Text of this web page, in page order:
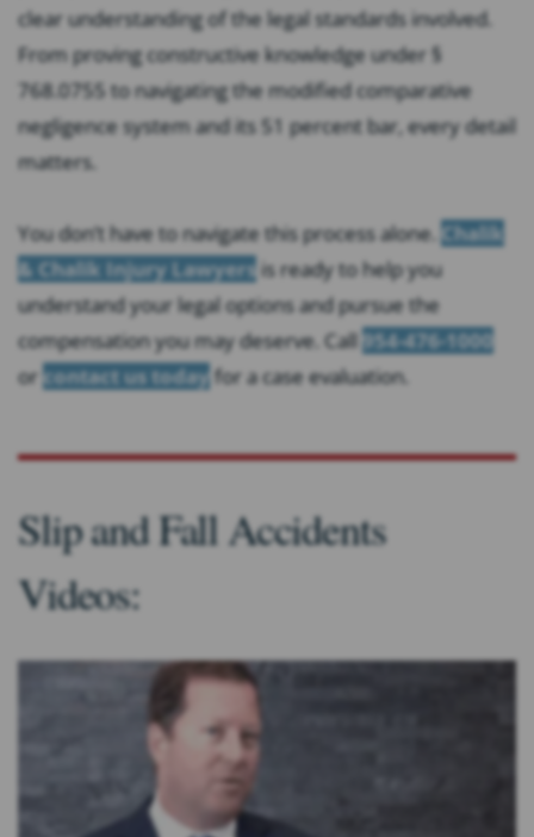
clear understanding of the legal standards involved.
From proving constructive knowledge under §
768.0755 to navigating the modified comparative
negligence system and its 51 percent bar, every detail
matters.
You don’t have to navigate this process alone. Chalik
& Chalik Injury Lawyersis ready to help you
understand your legal options and pursue the
compensation you may deserve. Call954-476-1000
or contact us today for a case evaluation.
Slip and Fall Accidents
Videos: